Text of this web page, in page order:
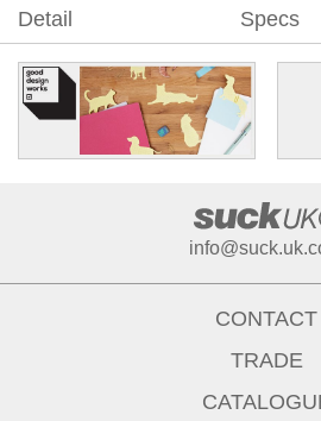
Detail Specs
CONTACT
TRADE